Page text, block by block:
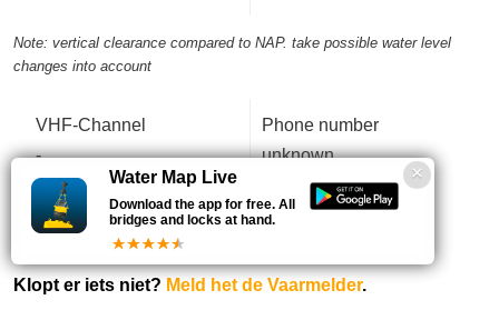
Note: vertical clearance compared to NAP. take possible water level
changes into account
VHF-Channel
-
Phone number
unknown
Data updated:
Klopt er iets niet? Meld het de Vaarmelder.
Water Map Live
Download the app for free. All
bridges and locks at hand.